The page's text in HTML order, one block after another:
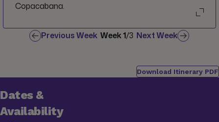
Copacabana.
Previous Week Week1/3 Next Week
Download Itinerary PDF
Dates &
Availability